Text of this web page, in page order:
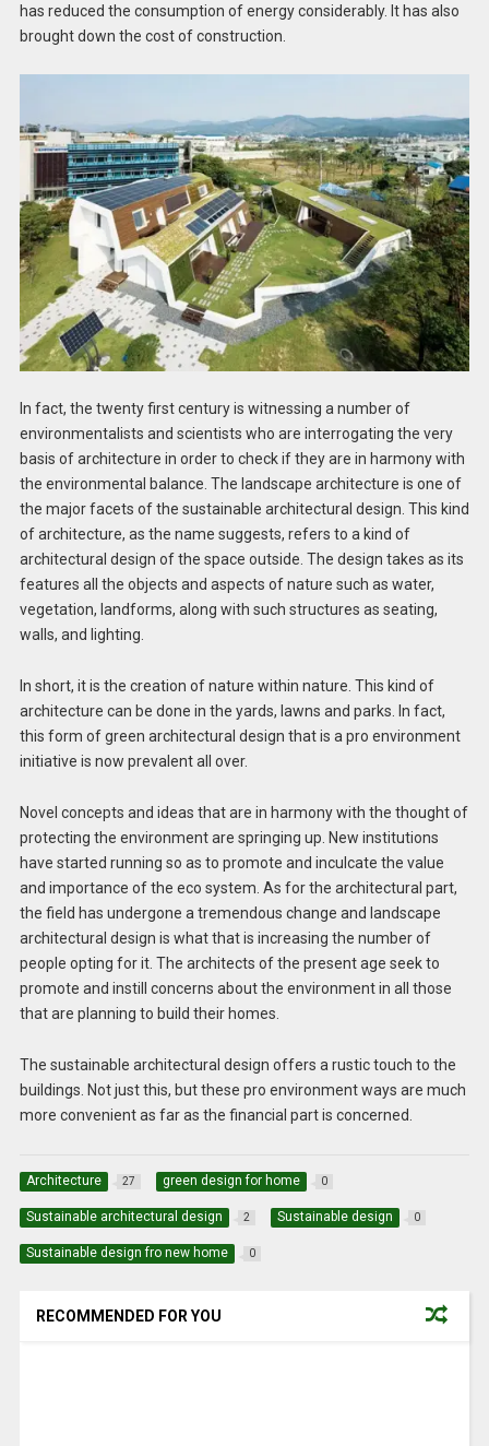
has reduced the consumption of energy considerably. It has also
brought down the cost of construction.
In fact, the twenty first century is witnessing a number of
environmentalists and scientists who are interrogating the very
basis of architecture in order to check if they are in harmony with
the environmental balance. The landscape architecture is one of
the major facets of the sustainable architectural design. This kind
of architecture, as the name suggests, refers to a kind of
architectural design of the space outside. The design takes as its
features all the objects and aspects of nature such as water,
vegetation, landforms, along with such structures as seating,
walls, and lighting.
In short, it is the creation of nature within nature. This kind of
architecture can be done in the yards, lawns and parks. In fact,
this form of green architectural design that is a pro environment
initiative is now prevalent all over.
Novel concepts and ideas that are in harmony with the thought of
protecting the environment are springing up. New institutions
have started running so as to promote and inculcate the value
and importance of the eco system. As for the architectural part,
the field has undergone a tremendous change and landscape
architectural design is what that is increasing the number of
people opting for it. The architects of the present age seek to
promote and instill concerns about the environment in all those
that are planning to build their homes.
The sustainable architectural design offers a rustic touch to the
buildings. Not just this, but these pro environment ways are much
more convenient as far as the financial part is concerned.
Architecture 27 green design for home 0
Sustainable architectural design 2 Sustainable design 0
Sustainable design fro new home 0
RECOMMENDED FOR YOU